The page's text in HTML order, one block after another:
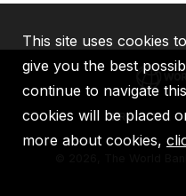
IBRD IDA
2026, The World
This site uses cookies
give you the best
continue to navigate
cookies will be placed
more about cookies,